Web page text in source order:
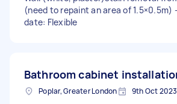
(need to repaint an area of 1.5×0.5m)
date: Flexible
Bathroom cabinet
Poplar, Greater London 9th Oct 2023